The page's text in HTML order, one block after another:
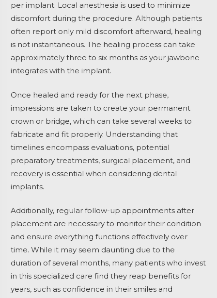
per implant. Local anesthesia is used to minimize
discomfort during the procedure. Although patients
often report only mild discomfort afterward, healing
is not instantaneous. The healing process can take
approximately three to six months as your jawbone
integrates with the implant.
Once healed and ready for the next phase,
impressions are taken to create your permanent
crown or bridge, which can take several weeks to
fabricate and fit properly. Understanding that
timelines encompass evaluations, potential
preparatory treatments, surgical placement, and
recovery is essential when considering dental
implants.
Additionally, regular follow-up appointments after
placement are necessary to monitor their condition
and ensure everything functions effectively over
time. While it may seem daunting due to the
duration of several months, many patients who invest
in this specialized care find they reap benefits for
years, such as confidence in their smiles and